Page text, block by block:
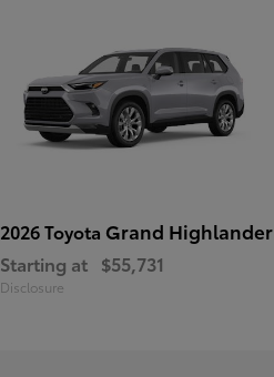
2026 Toyota Grand Highlander
Starting at $55,731
Disclosure